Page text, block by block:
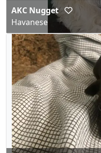
AKC Nugget
Havanese